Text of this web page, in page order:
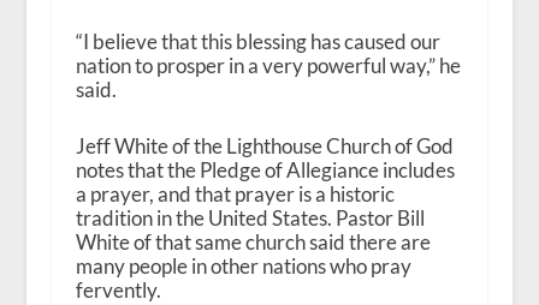
“I believe that this blessing has caused our
nation to prosper in a very powerful way,” he
said.
Jeff White of the Lighthouse Church of God
notes that the Pledge of Allegiance includes
a prayer, and that prayer is a historic
tradition in the United States. Pastor Bill
White of that same church said there are
many people in other nations who pray
fervently.